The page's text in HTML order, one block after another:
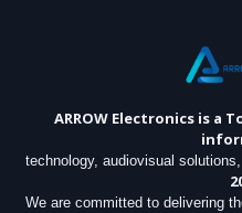
ARROW Electronics is a
technology, audiovisual
We are committed to delivering